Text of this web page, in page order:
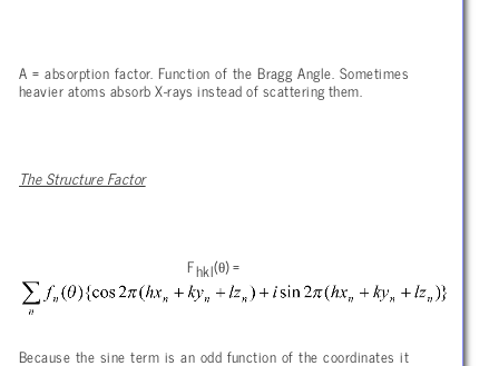
A = absorption factor. Function of the Bragg Angle. Sometimes
heavier atoms absorb X-rays instead of scattering them.
The Structure Factor
Fhkl(θ) =
Because the sine term is an odd function of the coordinates it